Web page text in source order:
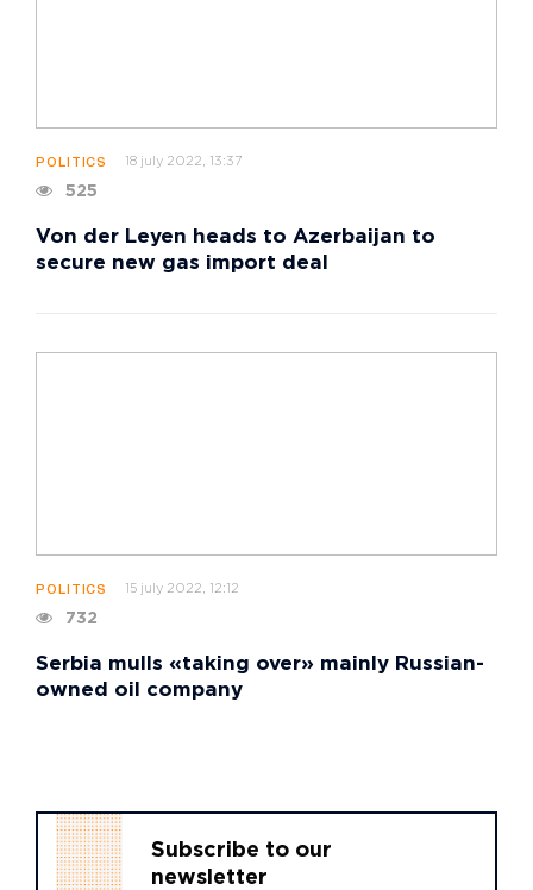
POLITICS 18 july 2022, 13:37
525
Von der Leyen heads to Azerbaijan to
secure new gas import deal
POLITICS 15 july 2022, 12:12
732
Serbia mulls «taking over» mainly Russian-
owned oil company
Subscribe to our
newsletter